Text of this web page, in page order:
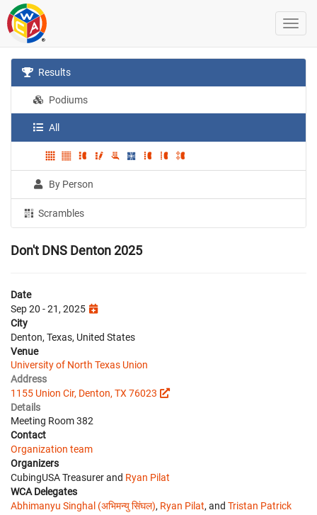
Results
Podiums
All
By Person
Scrambles
Don't DNS Denton 2025
Date
Sep 20 - 21, 2025
City
Denton, Texas, United States
Venue
University of North Texas Union
Address
1155 Union Cir, Denton, TX 76023
Details
Meeting Room 382
Contact
Organization team
Organizers
CubingUSA Treasurer and Ryan Pilat
WCA Delegates
Abhimanyu Singhal (अभिमन्यु सिंघल), Ryan Pilat, and Tristan Patrick